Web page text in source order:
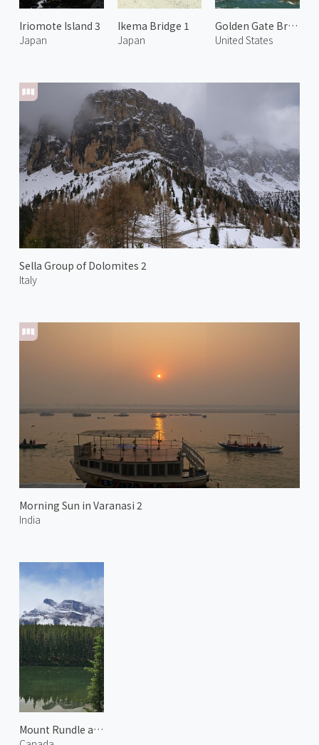
Iriomote Island 3
Japan
Ikema Bridge 1
Japan
Sella Group of Dolomites 2
Italy
Golden Gate Bridge 3
United States
Morning Sun in Varanasi 2
India
Mount Rundle and Johnson Lake 2